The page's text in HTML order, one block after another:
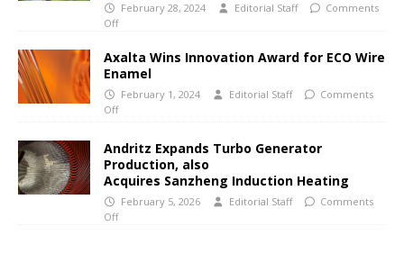
February 28, 2024 Editorial Staff
Comments
Off
Axalta Wins Innovation Award for ECO Wire
Enamel
February 1, 2024 Editorial Staff
Comments
Off
Andritz Expands Turbo Generator
Production, also
Acquires Sanzheng Induction Heating
February 5, 2026 Editorial Staff
Comments
Off